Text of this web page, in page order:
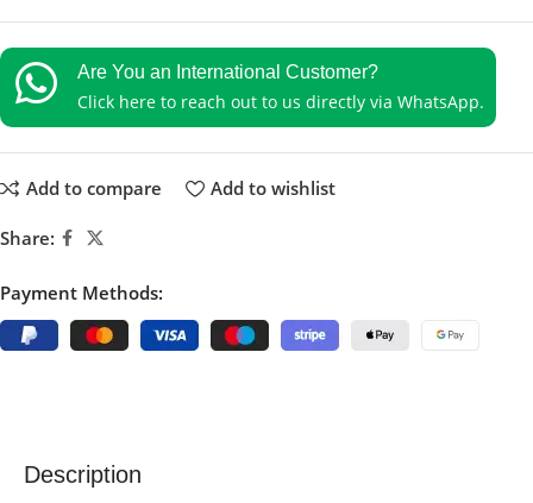
Are You an International Customer?
Click here to reach out to us directly via WhatsApp.
Add to compare Add to wishlist
Share:
Payment Methods:
Description